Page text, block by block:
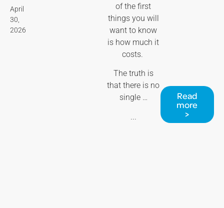
April
30,
2026
of the first
things you will
want to know
is how much it
costs.
The truth is
that there is no
single …
...
Read
more
>